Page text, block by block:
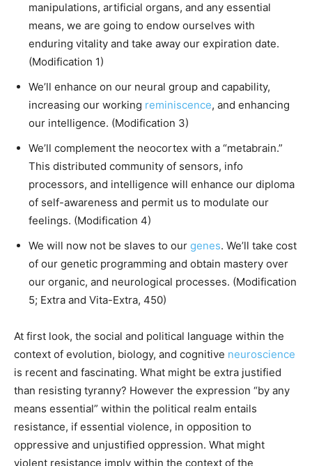
manipulations, artificial organs, and any essential
means, we are going to endow ourselves with
enduring vitality and take away our expiration date.
(Modification 1)
We’ll enhance on our neural group and capability,
increasing our working reminiscence, and enhancing
our intelligence. (Modification 3)
We’ll complement the neocortex with a “metabrain.”
This distributed community of sensors, info
processors, and intelligence will enhance our diploma
of self-awareness and permit us to modulate our
feelings. (Modification 4)
We will now not be slaves to our genes. We’ll take cost
of our genetic programming and obtain mastery over
our organic, and neurological processes. (Modification
5; Extra and Vita-Extra, 450)
At first look, the social and political language within the
context of evolution, biology, and cognitive neuroscience
is recent and fascinating. What might be extra justified
than resisting tyranny? However the expression “by any
means essential” within the political realm entails
resistance, if essential violence, in opposition to
oppressive and unjustified oppression. What might
violent resistance imply within the context of the